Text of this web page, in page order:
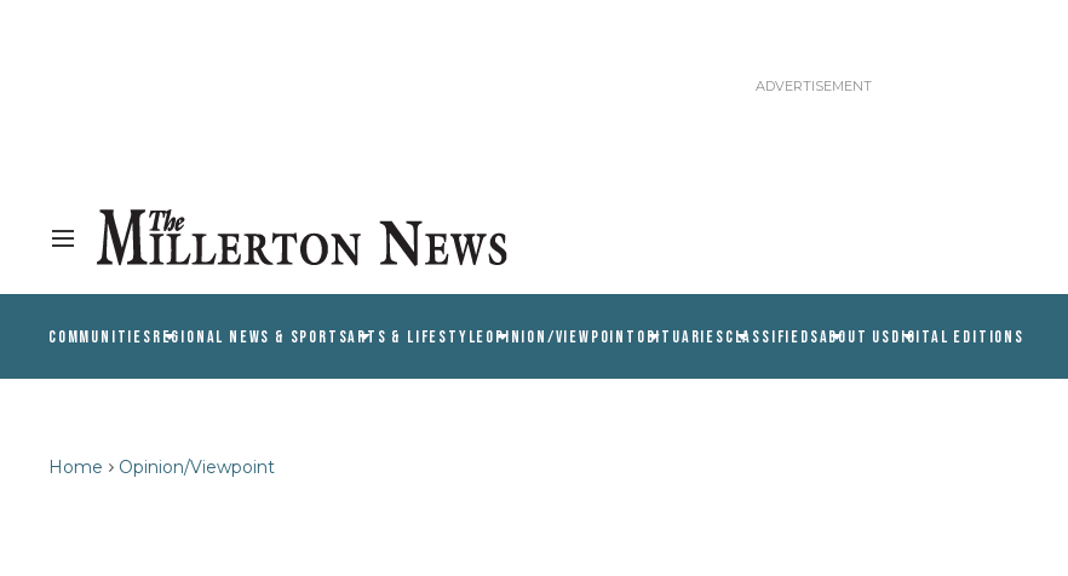
COMMUNITIESREGIONAL NEWS & SPORTSARTS & LIFESTYLEOPINION/VIEWPOINT OBITUARIESCLASSIFIEDSABOUT USDIGITAL EDITIONS
Home Opinion/Viewpoint